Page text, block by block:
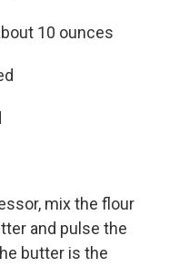
10 ounces
mix the flour
and pulse the
butter is the